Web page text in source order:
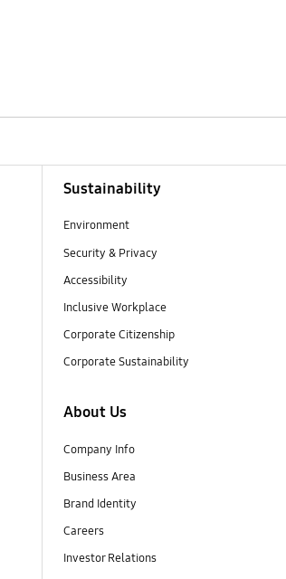
Sustainability
Environment
Security & Privacy
Accessibility
Inclusive Workplace
Corporate Citizenship
Corporate Sustainability
About Us
Company Info
Business Area
Brand Identity
Careers
Investor Relations